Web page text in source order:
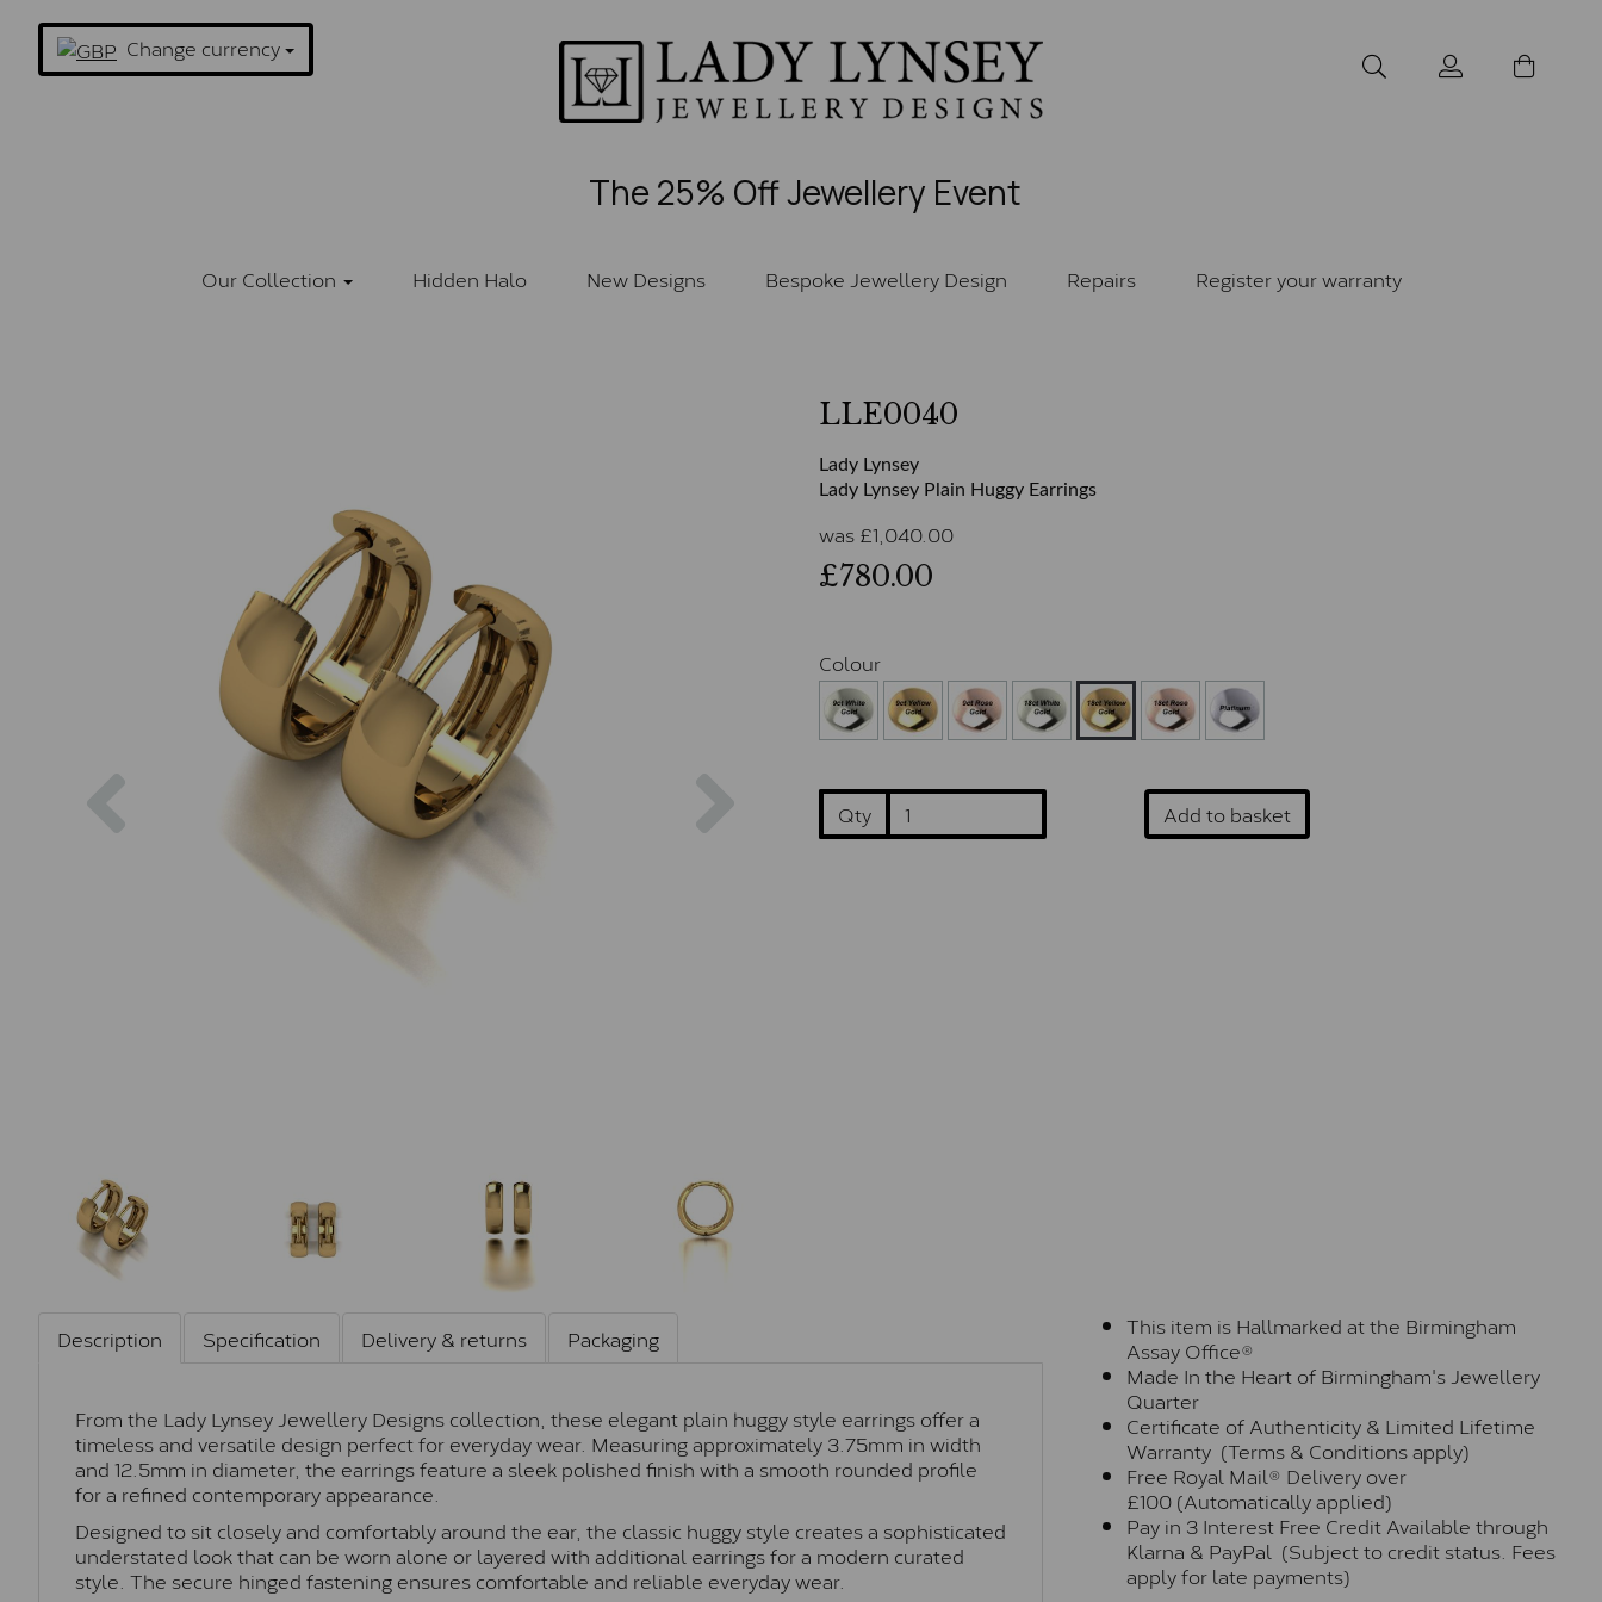
Change currency
The 25% Off Jewellery Event
Our Collection Hidden Halo New Designs Bespoke Jewellery Design Repairs Register your warranty
LLE0040
Lady Lynsey
Lady Lynsey Plain Huggy Earrings
was £1,040.00
£780.00
Colour
Qty Add to basket
Description Specification Delivery & returns Packaging
From the Lady Lynsey Jewellery Designs collection, these elegant plain huggy style earrings offer a
timeless and versatile design perfect for everyday wear. Measuring approximately 3.75mm in width
and 12.5mm in diameter, the earrings feature a sleek polished finish with a smooth rounded profile
for a refined contemporary appearance.
Designed to sit closely and comfortably around the ear, the classic huggy style creates a sophisticated
understated look that can be worn alone or layered with additional earrings for a modern curated
style. The secure hinged fastening ensures comfortable and reliable everyday wear.
This item is Hallmarked at the Birmingham
Assay Office®
Made In the Heart of Birmingham's Jewellery
Quarter
Certificate of Authenticity & Limited Lifetime
Warranty (Terms & Conditions apply)
Free Royal Mail® Delivery over
£100 (Automatically applied)
Pay in 3 Interest Free Credit Available through
Klarna & PayPal (Subject to credit status. Fees
apply for late payments)